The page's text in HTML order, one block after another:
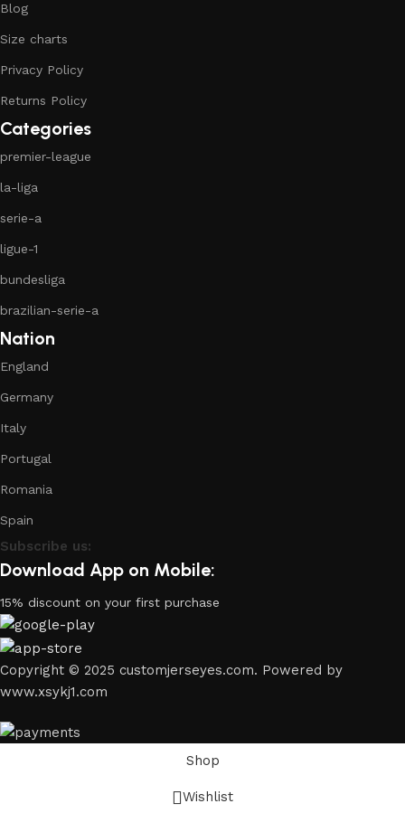
Blog
Size charts
Privacy Policy
Returns Policy
Categories
premier-league
la-liga
serie-a
ligue-1
bundesliga
brazilian-serie-a
Nation
England
Germany
Italy
Portugal
Romania
Spain
Subscribe us:
Download App on Mobile:
15% discount on your first purchase
Copyright © 2025 customjerseyes.com. Powered by
www.xsykj1.com
Shop
Wishlist